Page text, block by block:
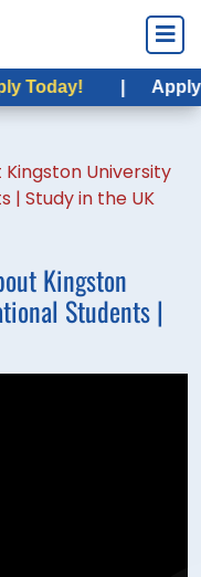
Today! Apply
University
| Study in the UK
Kingston
Students |